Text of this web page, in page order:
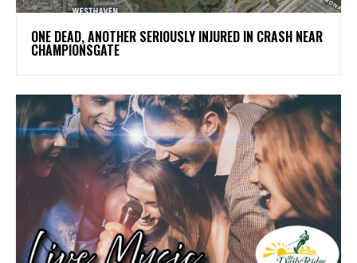
ONE DEAD, ANOTHER SERIOUSLY INJURED IN CRASH NEAR
CHAMPIONSGATE